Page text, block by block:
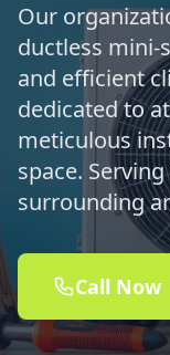
Our
ductless
and efficient
dedicated to
meticulous
space.
surrounding
Call Now